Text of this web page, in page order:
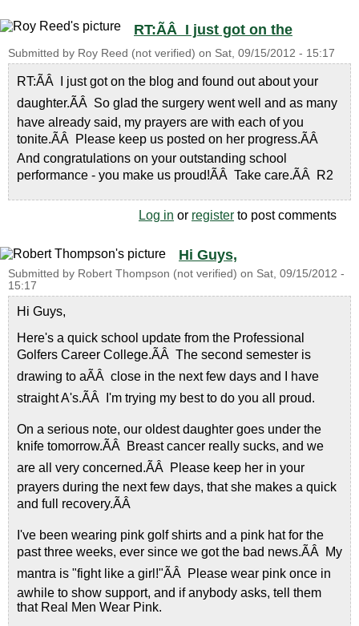
RT:ÃÂ I just got on the
Submitted by Roy Reed (not verified) on Sat, 09/15/2012 - 15:17
RT:ÃÂ I just got on the blog and found out about your
daughter.ÃÂ So glad the surgery went well and as many
have already said, my prayers are with each of you
tonite.ÃÂ Please keep us posted on her progress.ÃÂ
And congratulations on your outstanding school
performance - you make us proud!ÃÂ Take care.ÃÂ R2
Log in or register to post comments
Hi Guys,
Submitted by Robert Thompson (not verified) on Sat, 09/15/2012 -
15:17
Hi Guys,
Here's a quick school update from the Professional
Golfers Career College.ÃÂ The second semester is
drawing to aÃÂ close in the next few days and I have
straight A's.ÃÂ I'm trying my best to do you all proud.
On a serious note, our oldest daughter goes under the
knife tomorrow.ÃÂ Breast cancer really sucks, and we
are all very concerned.ÃÂ Please keep her in your
prayers during the next few days, that she makes a quick
and full recovery.ÃÂ
I've been wearing pink golf shirts and a pink hat for the
past three weeks, ever since we got the bad news.ÃÂ My
mantra is "fight like a girl!"ÃÂ Please wear pink once in
awhile to show support, and if anybody asks, tell them
that Real Men Wear Pink.